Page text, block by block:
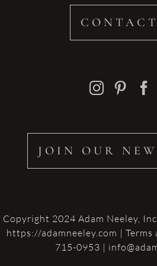
JOIN OUR
Copyright 2024 Adam Neeley,
https://adamneeley.com | Terms
715-0953 |